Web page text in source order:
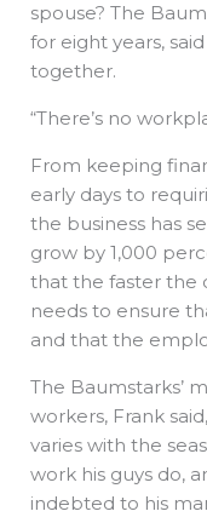
spouse? The
for eight years,
together.
“There’s no
From keeping
early days to
the business has
grow by 1,000
that the faster the
needs to ensure
and that the
The Baumstarks’
workers, Frank
varies with the
work his guys do,
indebted to his